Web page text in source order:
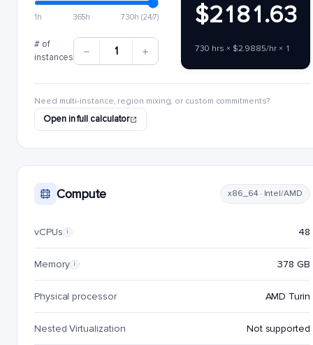
1h 365h 730h (24/7)
# of
instances
1
$2181.63
730 hrs × $2.9885/hr × 1
Need multi-instance, region mixing, or custom commitments?
Open in full calculator
Compute x86_64 · Intel/AMD
vCPUs i 48
Memory i 378 GB
Physical processor AMD Turin
Nested Virtualization Not supported